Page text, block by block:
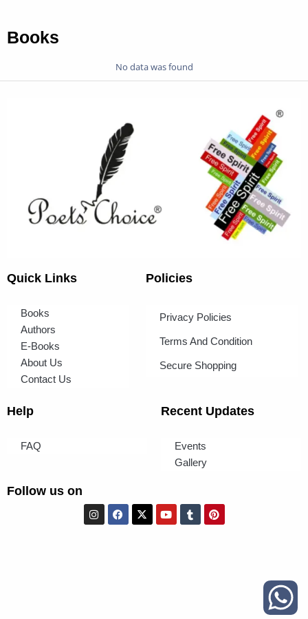
Books
No data was found
Quick Links
Books
Authors
E-Books
About Us
Contact Us
Policies
Privacy Policies
Terms And Condition
Secure Shopping
Help
FAQ
Recent Updates
Events
Gallery
Follow us on